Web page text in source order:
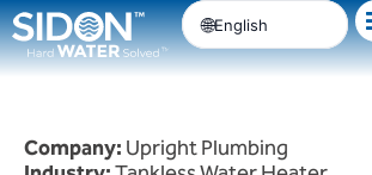
Skip
to
content
English
Company:Upright Plumbing